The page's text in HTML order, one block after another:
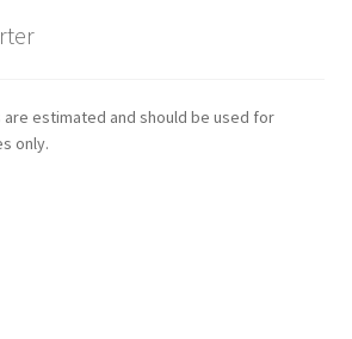
estimated and should be used for
only.